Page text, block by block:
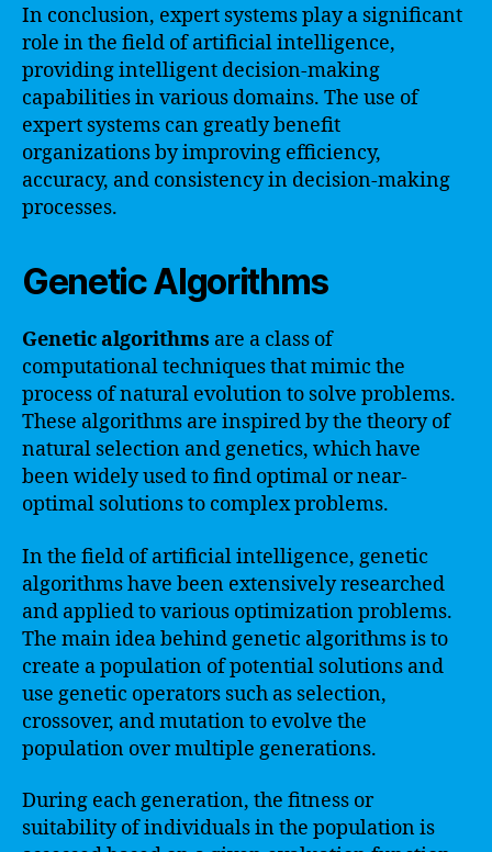
In conclusion, expert systems play a significant
role in the field of artificial intelligence,
providing intelligent decision-making
capabilities in various domains. The use of
expert systems can greatly benefit
organizations by improving efficiency,
accuracy, and consistency in decision-making
processes.
Genetic Algorithms
Genetic algorithms are a class of
computational techniques that mimic the
process of natural evolution to solve problems.
These algorithms are inspired by the theory of
natural selection and genetics, which have
been widely used to find optimal or near-
optimal solutions to complex problems.
In the field of artificial intelligence, genetic
algorithms have been extensively researched
and applied to various optimization problems.
The main idea behind genetic algorithms is to
create a population of potential solutions and
use genetic operators such as selection,
crossover, and mutation to evolve the
population over multiple generations.
During each generation, the fitness or
suitability of individuals in the population is